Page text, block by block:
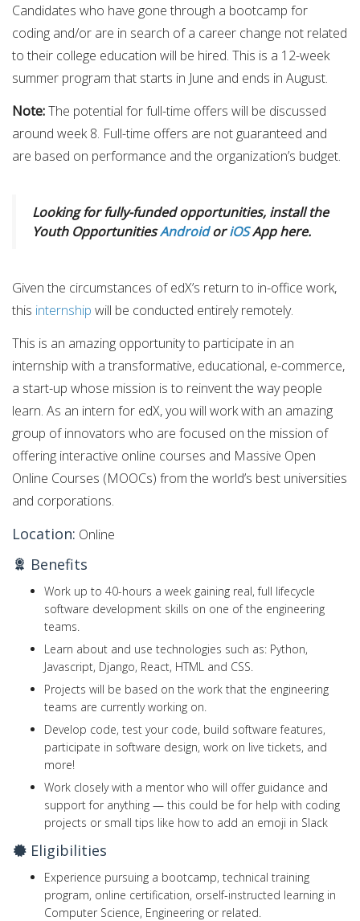
Candidates who have gone through a bootcamp for
coding and/or are in search of a career change not related
to their college education will be hired. This is a 12-week
summer program that starts in June and ends in August. ​
Note​:​The potential for full-time offers will be discussed
around week 8. Full-time offers are not guaranteed and
are based on performance and the organization’s budget.
Looking for fully-funded opportunities, install the
Youth OpportunitiesAndroidoriOSApp here.
Given the circumstances of edX’s return to in-office work,
this internship will be conducted entirely remotely.
This is an amazing opportunity to participate in an
internship with a transformative, educational, e-commerce,
a start-up whose mission is to reinvent the way people
learn. As an intern for edX, you will work with an amazing
group of innovators who are focused on the mission of
offering interactive online courses and Massive Open
Online Courses (MOOCs) from the world’s best universities
and corporations.
Location: Online
Benefits
Work up to 40-hours a week gaining real, full lifecycle
software development skills on one of the engineering
teams.
Learn about and use technologies such as: Python,
Javascript, Django, React, HTML and CSS.
Projects will be based on the work that the engineering
teams are currently working on.
Develop code, test your code, build software features,
participate in software design, work on live tickets, and
more!
Work closely with a mentor who will offer guidance and
support for anything — this could be for help with coding
projects or small tips like how to add an emoji in Slack
Eligibilities
Experience pursuing a bootcamp, technical training
program, online certification, orself-instructed learning in
Computer Science, Engineering or related.